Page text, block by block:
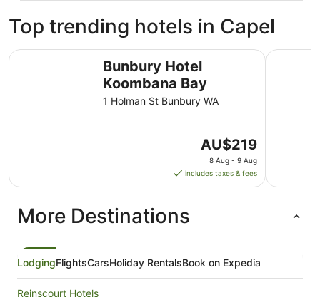
Top trending hotels in Capel
Bunbury Hotel
Koombana Bay
1 Holman St Bunbury WA
The
price
is
AU$219
Aug
to
AU$219
8 Aug - 9 Aug
includes taxes & fees
Bunbury Hotel Koombana Bay Mantra
More Destinations
LodgingFlightsCarsHoliday RentalsBook on Expedia
Reinscourt Hotels